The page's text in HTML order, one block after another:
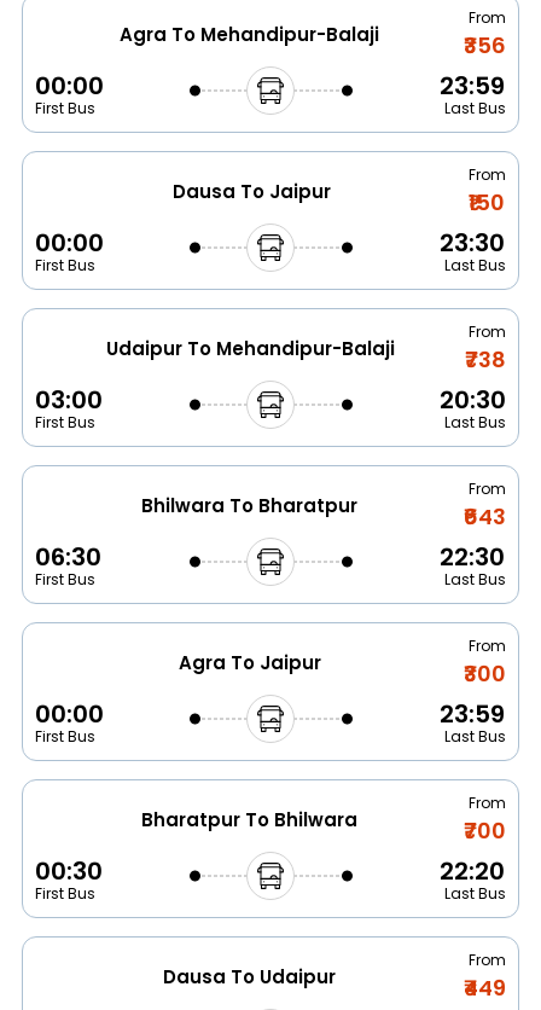
Agra To Mehandipur-Balaji
From
₹356
00:00
First Bus
23:59
Last Bus
Dausa To Jaipur
From
₹150
00:00
First Bus
23:30
Last Bus
Udaipur To Mehandipur-Balaji
From
₹738
03:00
First Bus
20:30
Last Bus
Bhilwara To Bharatpur
From
₹643
06:30
First Bus
22:30
Last Bus
Agra To Jaipur
From
₹300
00:00
First Bus
23:59
Last Bus
Bharatpur To Bhilwara
From
₹700
00:30
First Bus
22:20
Last Bus
Dausa To Udaipur
From
₹449